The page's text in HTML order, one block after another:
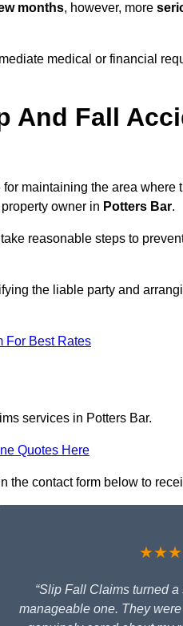
months, however, more
medical or financial
And Fall
maintaining the area where
owner in Potters Bar.
reasonable steps to
the liable party and
For Best Rates
services in Potters Bar.
Quotes Here
the contact form below to
“Slip Fall Claims turned
manageable one. They